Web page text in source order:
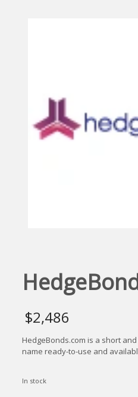
$2,486
HedgeBonds.com is a short
name ready-to-use and
In stock